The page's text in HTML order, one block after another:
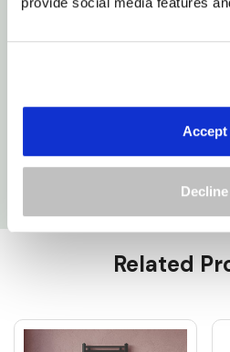
Accept
Decline
Custom
Related